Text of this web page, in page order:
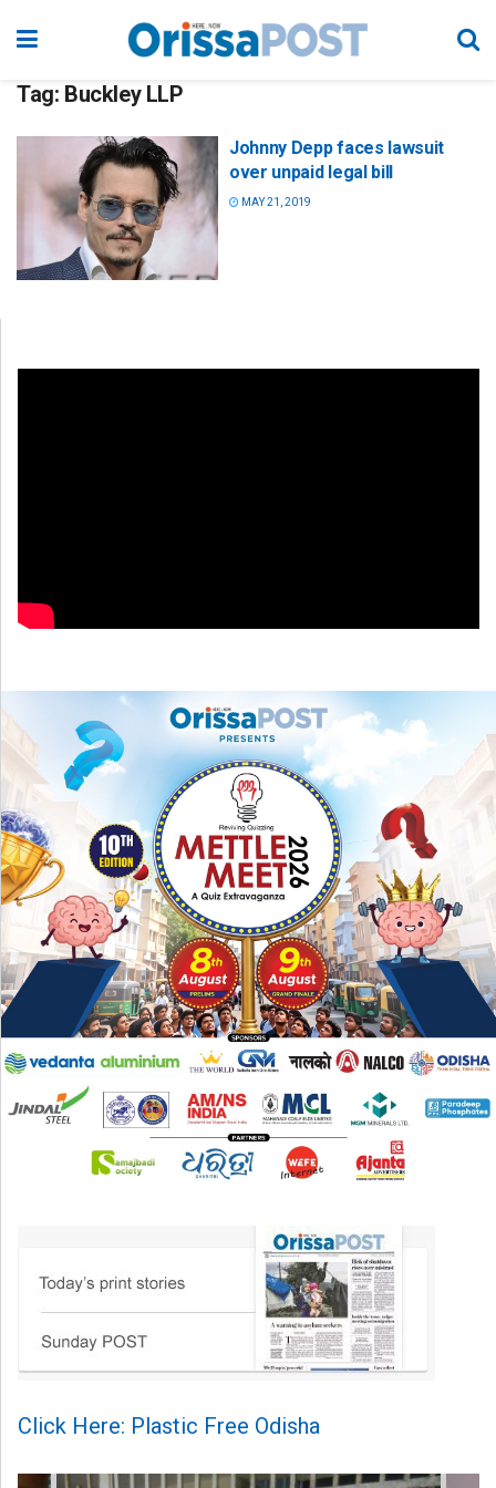
Tag: Buckley LLP
Johnny Depp faces lawsuit
over unpaid legal bill
MAY 21, 2019
Click Here: Plastic Free Odisha